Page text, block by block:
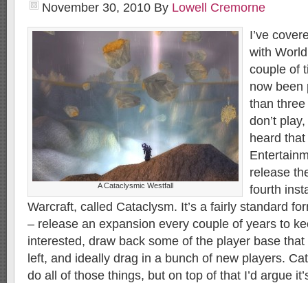
November 30, 2010 By Lowell Cremorne
A Cataclysmic Westfall
I’ve
with
couple of
now been
than
don’t
heard
release
fourth
Warcraft, called Cataclysm. It’s a fairly standard
– release an expansion every couple of years to
interested, draw back some of the player base
left, and ideally drag in a bunch of new players.
do all of those things, but on top of that I’d argue